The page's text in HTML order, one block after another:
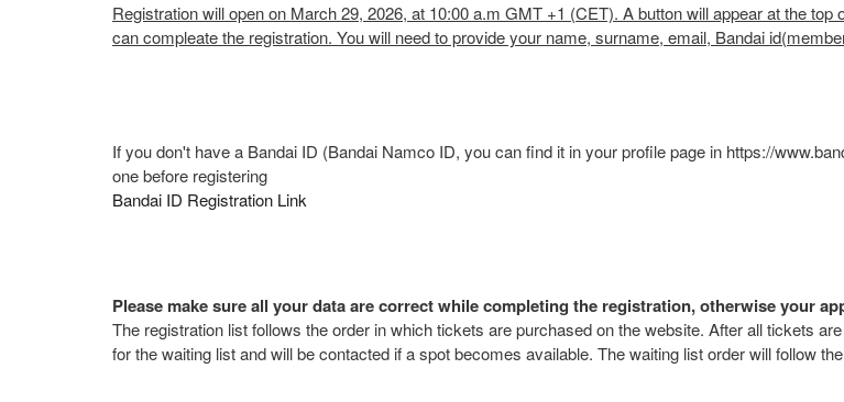
Registration will open on March 29, 2026, at 10:00 a.m GMT +1 (CET). A button will appear at the
can compleate the registration. You will need to provide your name, surname, email, Bandai
If you don't have a Bandai ID (Bandai Namco ID, you can find it in your profile page in https://
one before registering
Bandai ID Registration Link
Please make sure all your data are correct while completing the registration, otherwise your
The registration list follows the order in which tickets are purchased on the website. After all tickets
for the waiting list and will be contacted if a spot becomes available. The waiting list order will follow